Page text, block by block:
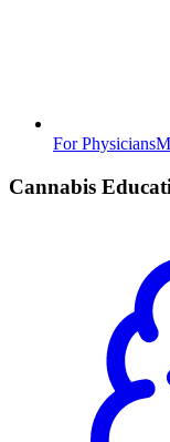
For Physicians
Cannabis